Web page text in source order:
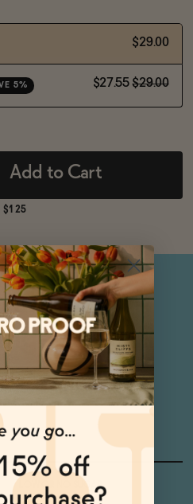
$29.00
5% $27.55 $29.00
Add to Cart
$125
non-
cocktail
proof
LOW OR NO SUGAR